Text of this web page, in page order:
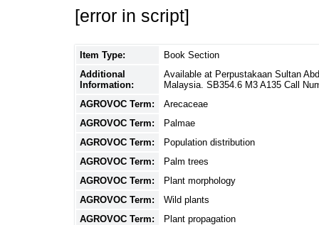
[error in script]
Item Type:
Book Section
Additional
Information:
Available at Perpustakaan Sultan
Malaysia. SB354.6 M3 A135 Call
AGROVOC Term:
Arecaceae
AGROVOC Term:
Palmae
AGROVOC Term:
Population distribution
AGROVOC Term:
Palm trees
AGROVOC Term:
Plant morphology
AGROVOC Term:
Wild plants
AGROVOC Term:
Plant propagation